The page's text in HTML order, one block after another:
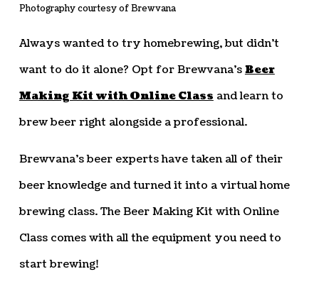
Photography courtesy of Brewvana
Always wanted to try homebrewing, but didn’t
want to do it alone? Opt for Brewvana’sBeer
Making Kit with Online Class and learn to
brew beer right alongside a professional.
Brewvana’s beer experts have taken all of their
beer knowledge and turned it into a virtual home
brewing class. The Beer Making Kit with Online
Class comes with all the equipment you need to
start brewing!